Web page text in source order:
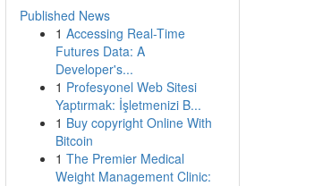
Published News
1 Accessing Real-Time
Futures Data: A
Developer's...
1 Profesyonel Web Sitesi
Yaptırmak: İşletmenizi B...
1 Buy copyright Online With
Bitcoin
1 The Premier Medical
Weight Management Clinic: